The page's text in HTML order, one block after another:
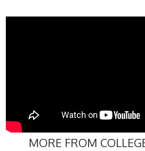
MORE FROM